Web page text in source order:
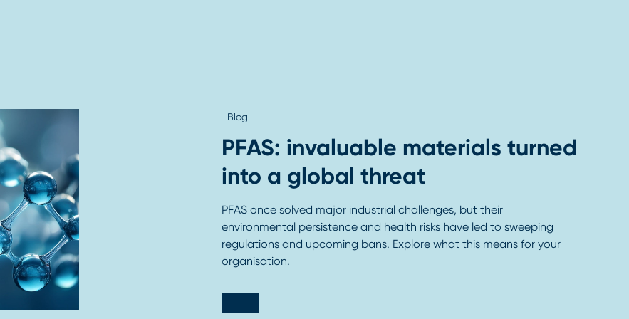
Blog
PFAS: invaluable materials turned
into a global threat
PFAS once solved major industrial challenges, but their
environmental persistence and health risks have led to sweeping
regulations and upcoming bans. Explore what this means for your
organisation.